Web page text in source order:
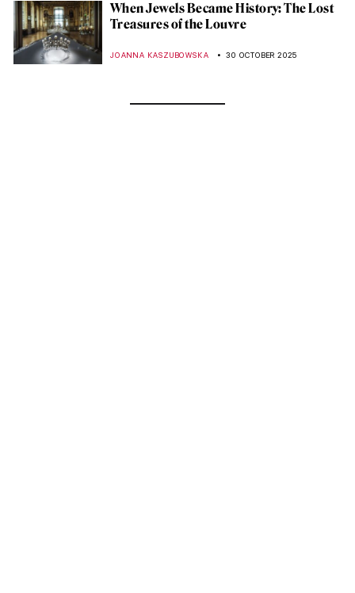
When Jewels Became History: The Lost
Treasures of the Louvre
JOANNA KASZUBOWSKA 30 OCTOBER 2025